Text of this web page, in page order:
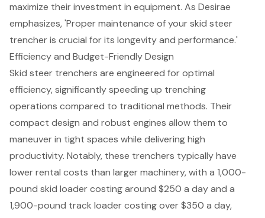
maximize their investment in equipment. As Desirae
emphasizes, 'Proper maintenance of your skid steer
trencher is crucial for its longevity and performance.'
Efficiency and Budget-Friendly Design
Skid steer trenchers are engineered for optimal
efficiency, significantly speeding up trenching
operations compared to traditional methods. Their
compact design and robust engines allow them to
maneuver in tight spaces while delivering high
productivity. Notably, these trenchers typically have
lower rental costs than larger machinery, with a 1,000-
pound skid loader costing around $250 a day and a
1,900-pound track loader costing over $350 a day,